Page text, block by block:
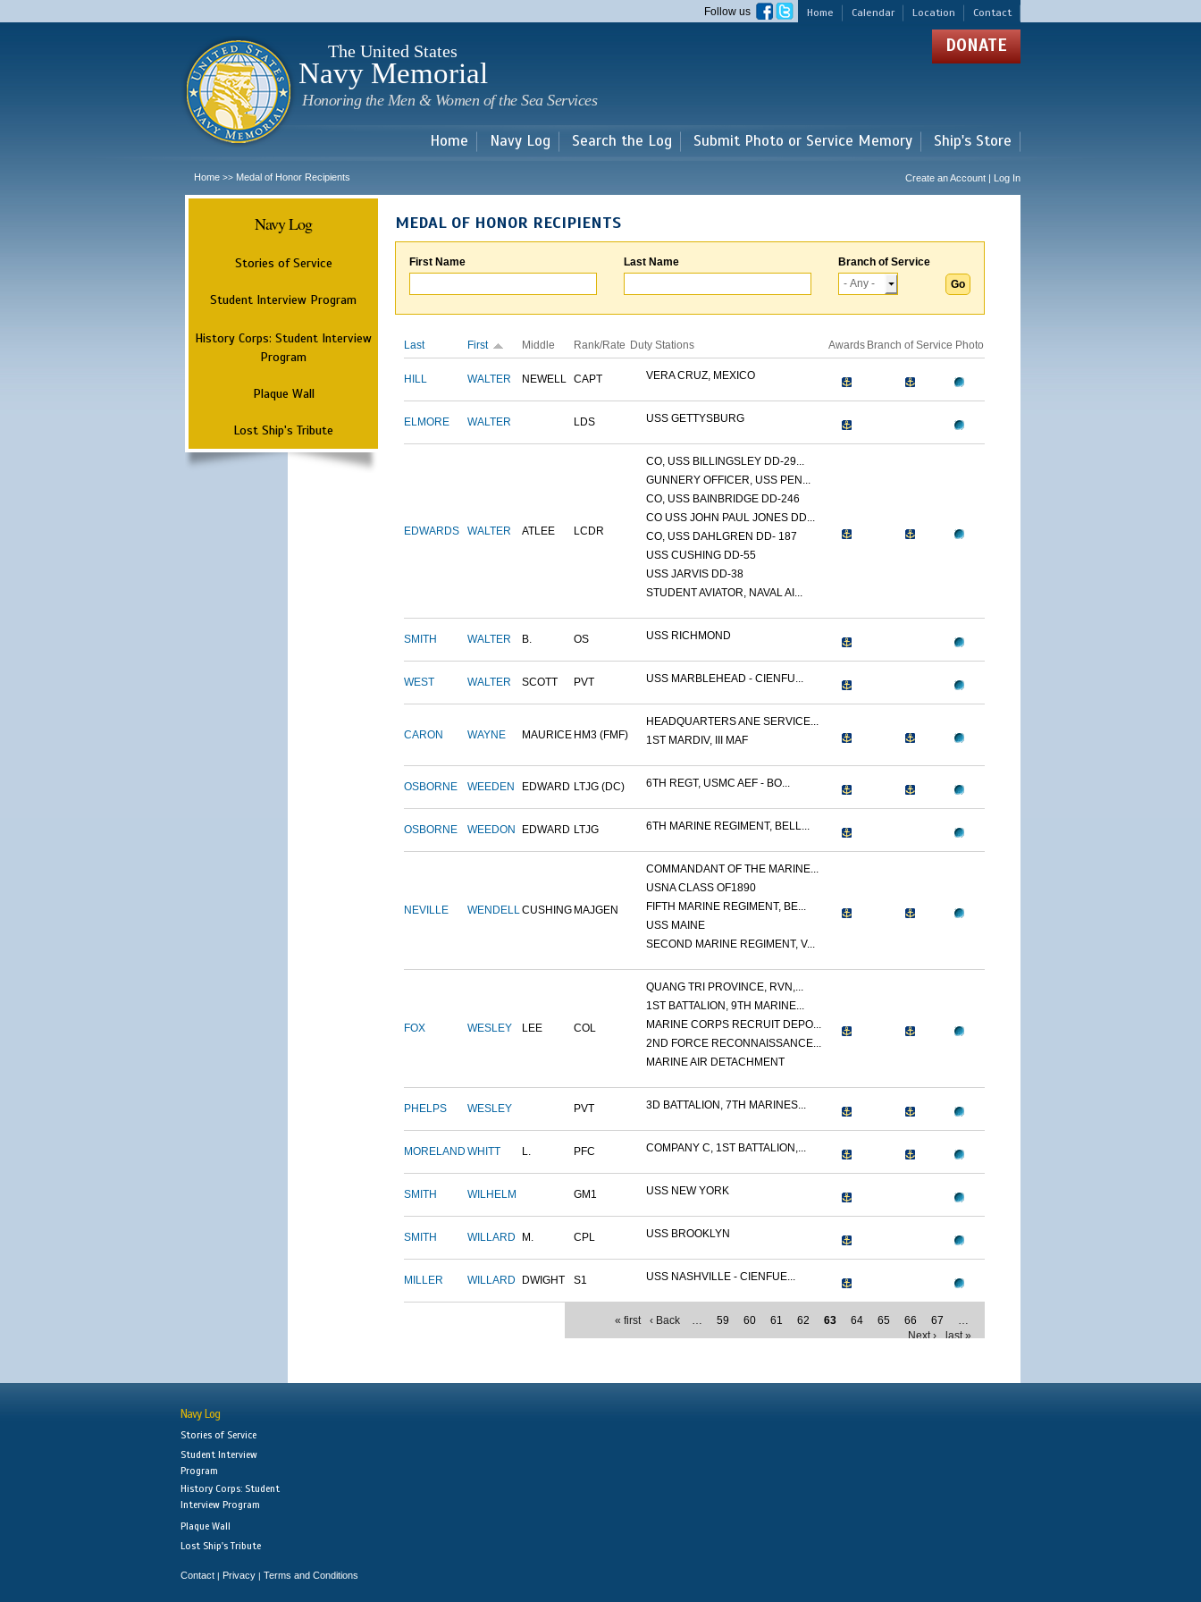
main
Home Calendar Location Contact
Follow us
The United States
Navy Memorial
Honoring the Men & Women of the Sea Services
DONATE
Home Navy Log Search the Log Submit Photo or Service Memory Ship's Store
Home >> Medal of Honor Recipients Create an Account | Log In
Navy Log
Stories of Service
Student Interview Program
History Corps: Student Interview
Program
Plaque Wall
Lost Ship's Tribute
MEDAL OF HONOR RECIPIENTS
First Name Last Name Branch of Service
Last First Middle Rank/Rate Duty Stations Awards Branch of Service Photo
HILL WALTER NEWELL CAPT VERA CRUZ, MEXICO
ELMORE WALTER LDS USS GETTYSBURG
EDWARDS WALTER ATLEE LCDR
CO, USS BILLINGSLEY DD-29...
GUNNERY OFFICER, USS PEN...
CO, USS BAINBRIDGE DD-246
CO USS JOHN PAUL JONES DD...
CO, USS DAHLGREN DD- 187
USS CUSHING DD-55
USS JARVIS DD-38
STUDENT AVIATOR, NAVAL AI...
SMITH WALTER B. OS USS RICHMOND
WEST WALTER SCOTT PVT USS MARBLEHEAD - CIENFU...
CARON WAYNE MAURICE HM3 (FMF)
HEADQUARTERS ANE SERVICE...
1ST MARDIV, III MAF
OSBORNE WEEDEN EDWARD LTJG (DC) 6TH REGT, USMC AEF - BO...
OSBORNE WEEDON EDWARD LTJG 6TH MARINE REGIMENT, BELL...
NEVILLE WENDELLCUSHING MAJGEN
COMMANDANT OF THE MARINE...
USNA CLASS OF1890
FIFTH MARINE REGIMENT, BE...
USS MAINE
SECOND MARINE REGIMENT, V...
FOX WESLEY LEE COL
QUANG TRI PROVINCE, RVN,...
1ST BATTALION, 9TH MARINE...
MARINE CORPS RECRUIT DEPO...
2ND FORCE RECONNAISSANCE...
MARINE AIR DETACHMENT
PHELPS WESLEY PVT 3D BATTALION, 7TH MARINES...
MORELAND WHITT L. PFC COMPANY C, 1ST BATTALION,...
SMITH WILHELM GM1 USS NEW YORK
SMITH WILLARD M. CPL USS BROOKLYN
MILLER WILLARD DWIGHT S1 USS NASHVILLE - CIENFUE...
« first ‹ Back … 59 60 61 62 63 64 65 66 67
…
Next ›
last »
Navy Log
Stories of Service
Student Interview
Program
History Corps: Student
Interview Program
Plaque Wall
Lost Ship's Tribute
Contact | Privacy | Terms and Conditions